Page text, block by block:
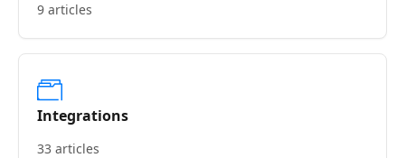
9 articles
Integrations
33 articles